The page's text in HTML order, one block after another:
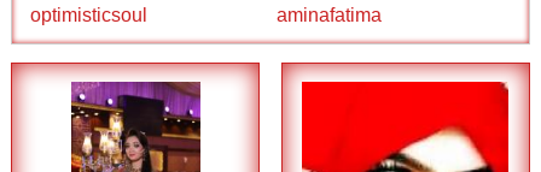
optimisticsoul
aminafatima